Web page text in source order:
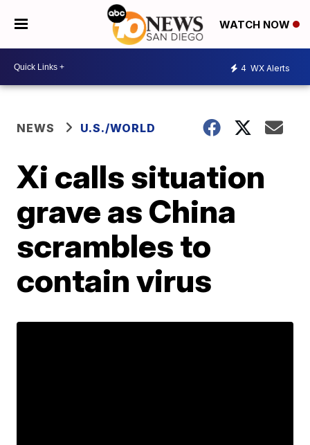
WATCH NOW
4 WX Alerts
NEWS U.S./WORLD
Xi calls situation
grave as China
scrambles to
contain virus